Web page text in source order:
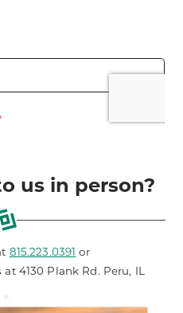
us in person?
815.223.0391 or
4130 Plank Rd. Peru, IL